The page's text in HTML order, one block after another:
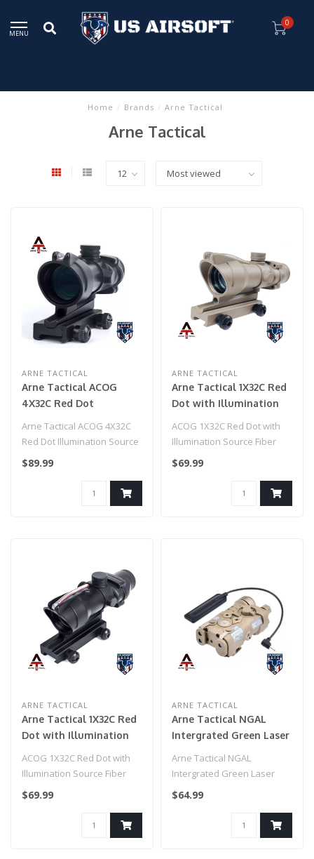
MENU
0
Home / Brands / Arne Tactical
Arne Tactical
ARNE TACTICAL
Arne Tactical ACOG
4X32C Red Dot
Illumination Source
Fiber (Black)
Arne Tactical ACOG 4X32C
Red Dot Illumination Source
Fiber (Black)..
$89.99
ARNE TACTICAL
Arne Tactical 1X32C Red
Dot with Illumination
Source Fiber (Dark
Earth)
ACOG 1X32C Red Dot with
Illumination Source Fiber
(Dark Earth)..
$69.99
ARNE TACTICAL
Arne Tactical 1X32C Red
Dot with Illumination
ACOG 1X32C Red Dot with
Illumination Source Fiber
(Black)
$69.99
ARNE TACTICAL
Arne Tactical NGAL
Intergrated Green Laser
w/adjustable laser (Dark
Arne Tactical NGAL
Intergrated Green Laser
and White Light Combo
$64.99